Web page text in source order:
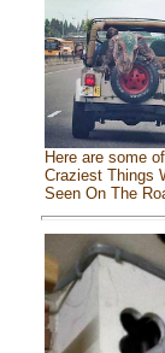
Here are some
Craziest Things
Seen On The